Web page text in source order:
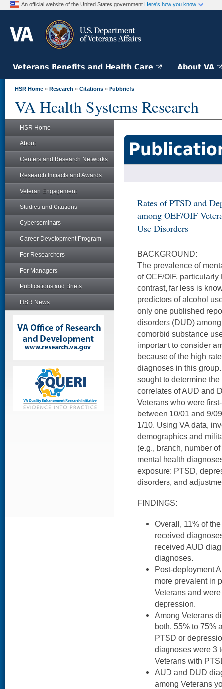
An official website of the United States government Here's how you know
Veterans Benefits and Health Care About VA
HSR Home » Research » Citations » Pubbriefs
VA Health Systems Research
HSR Home
About
Centers and Research Networks
Research Impacts and Awards
Veteran Engagement
Studies and Citations
Cyberseminars
Career Development Program
For Researchers
For Managers
Publications and Briefs
HSR News
Rates of PTSD and
among OEF/OIF
Use Disorders
BACKGROUND:
The prevalence of
of OEF/OIF,
contrast, far less is
predictors of alcohol
only one published
disorders (DUD)
comorbid substance
important to consider
because of the high
diagnoses in this
sought to determine
correlates of AUD and
Veterans who were
between 10/01 and 9/
1/10. Using VA data,
demographics and
(e.g., branch, number
mental health
exposure: PTSD,
disorders, and
FINDINGS:
Overall, 11% of
received
received AUD
diagnoses.
Post-deployment
more prevalent in
Veterans and
depression.
Among Veterans
both, 55% to 75%
PTSD or
diagnoses were 3
Veterans with
AUD and DUD
among Veterans